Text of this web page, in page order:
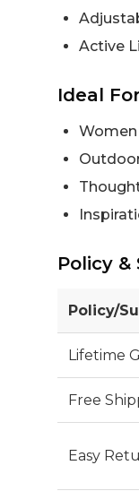
Active
Ideal For
Policy
Policy/
Lifetime
Free
Easy